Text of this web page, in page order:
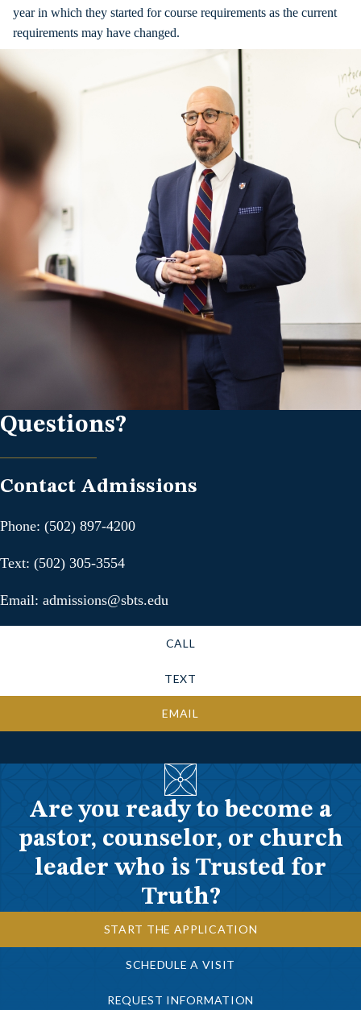
year in which they started for course requirements as the current
requirements may have changed.
Questions?
Contact Admissions
Phone: (502) 897-4200
Text: (502) 305-3554
Email: admissions@sbts.edu
CALL
TEXT
EMAIL
Are you ready to become a
pastor, counselor, or church
leader who is Trusted for
Truth?
START THE APPLICATION
SCHEDULE A VISIT
REQUEST INFORMATION